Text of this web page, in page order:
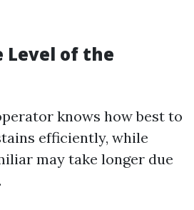
Level of the
knows how best to
efficiently, while
may take longer due